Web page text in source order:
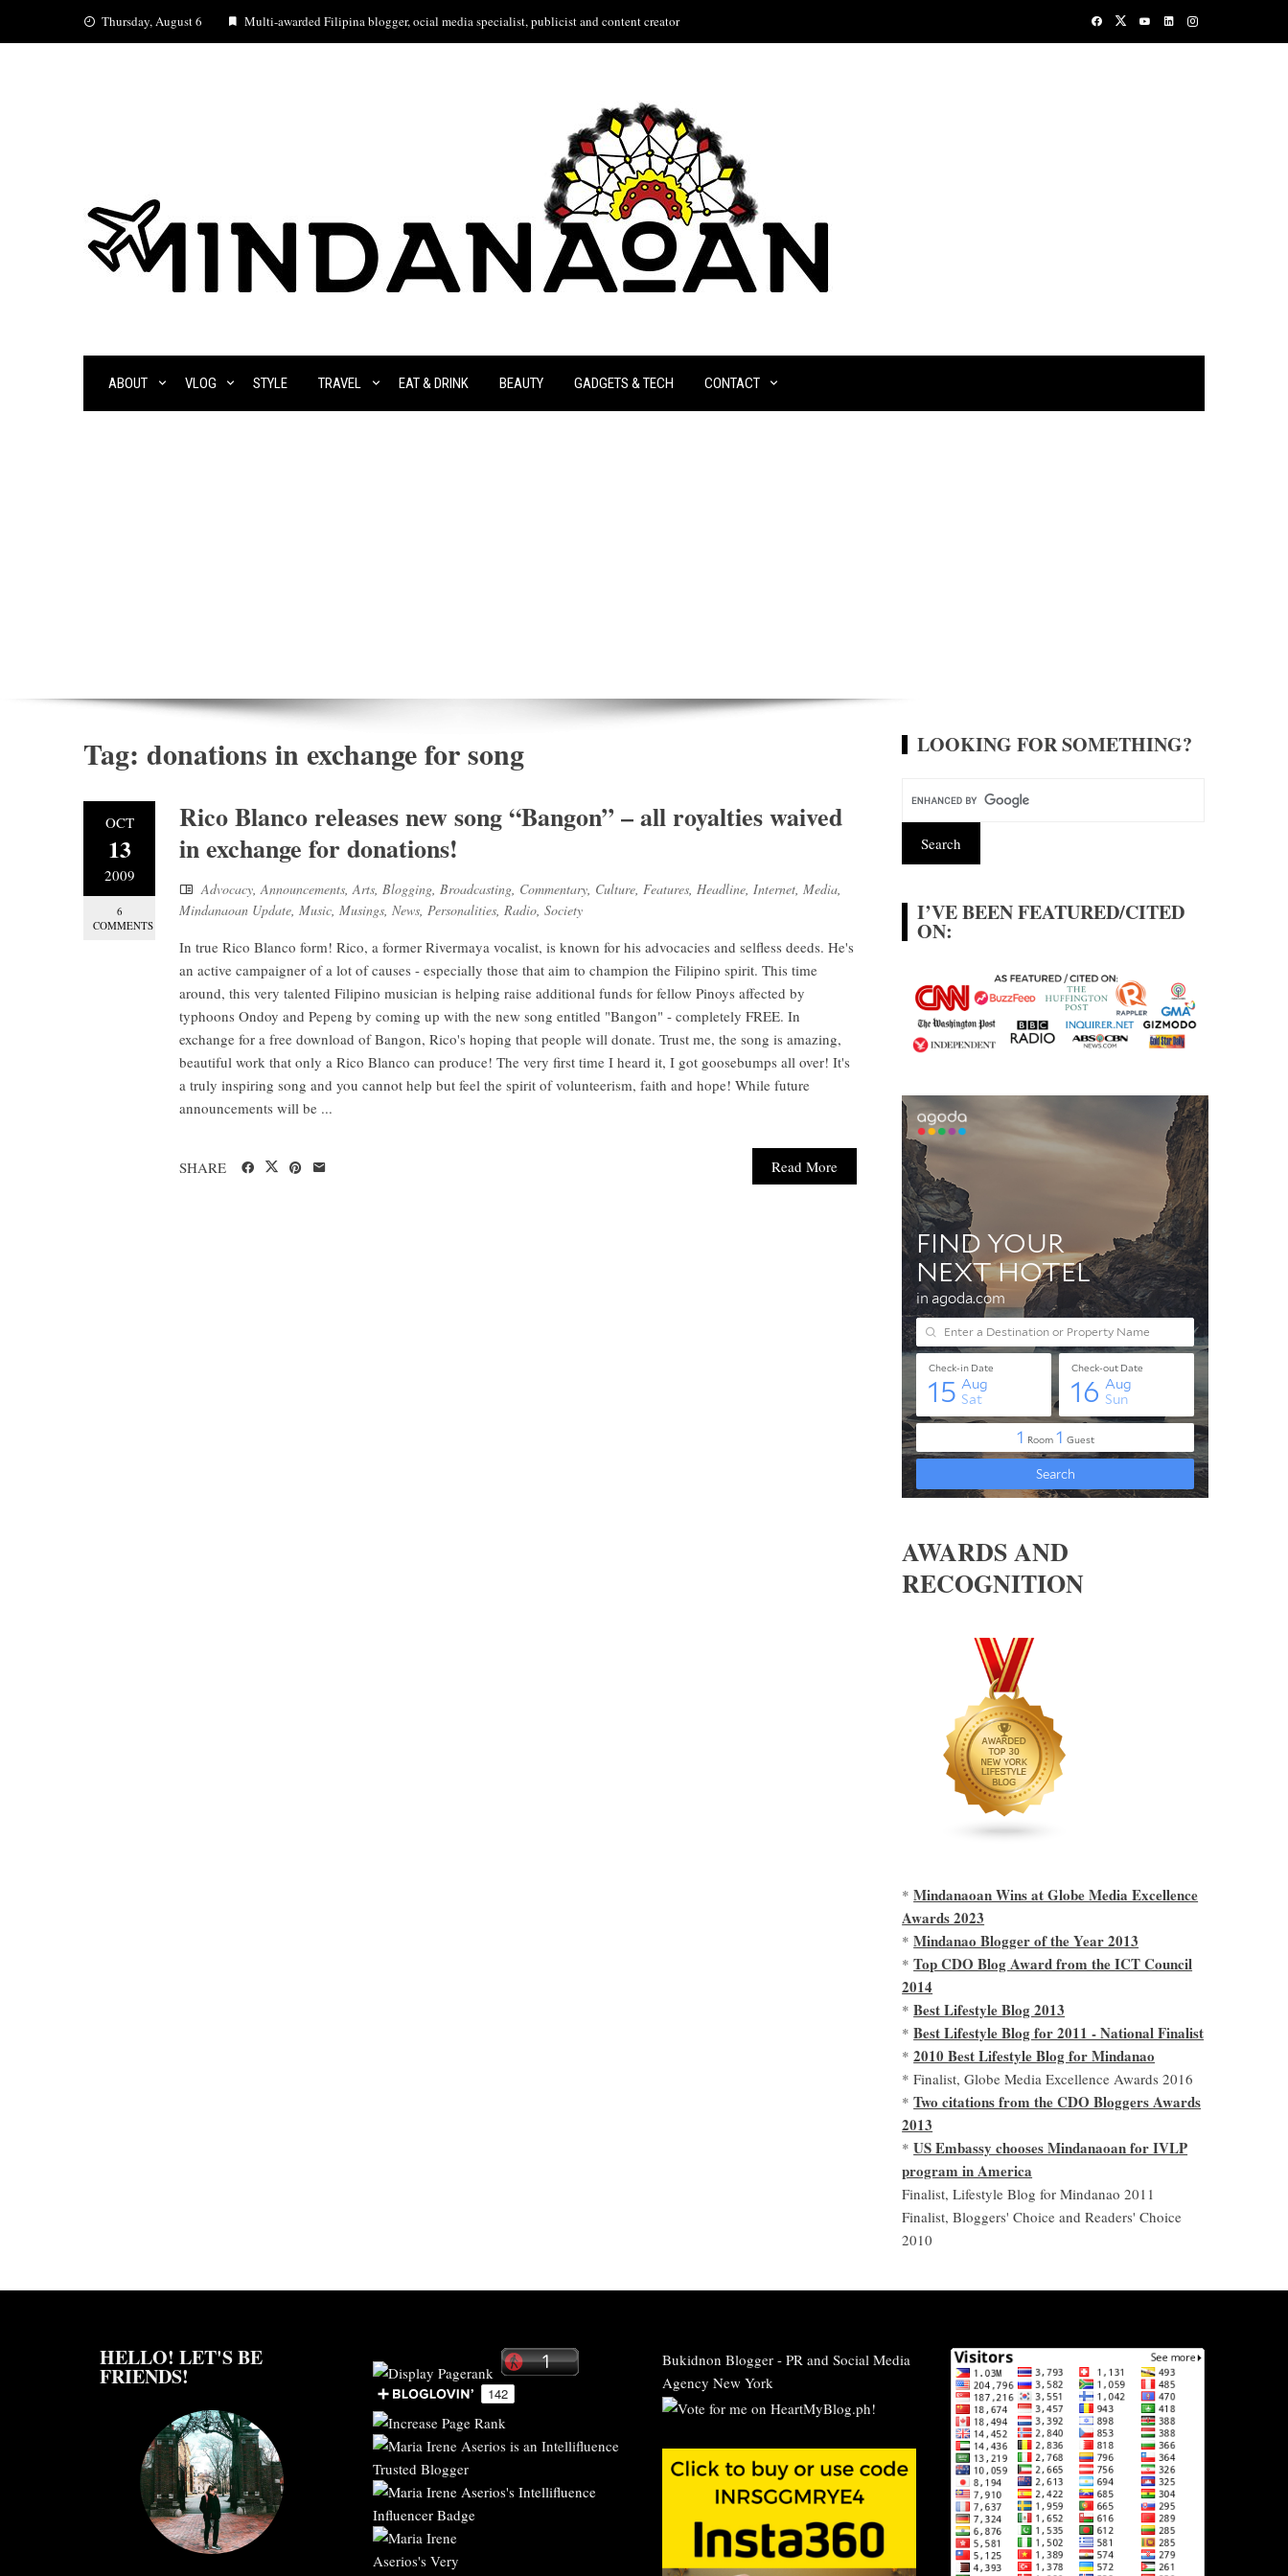
Thursday, August 6 Multi-awarded Filipina blogger, ocial media specialist, publicist and content creator
ABOUT VLOG STYLE TRAVEL EAT & DRINK BEAUTY GADGETS & TECH CONTACT
Tag: donations in exchange for song
OCT
13
2009
6
COMMENTS
Rico Blanco releases new song “Bangon” – all royalties waived
in exchange for donations!
Advocacy,Announcements,Arts, Blogging, Broadcasting, Commentary, Culture, Features, Headline, Internet, Media,
Mindanaoan Update, Music, Musings, News, Personalities, Radio, Society
In true Rico Blanco form! Rico, a former Rivermaya vocalist, is known for his advocacies and selfless deeds. He's
an active campaigner of a lot of causes - especially those that aim to champion the Filipino spirit. This time
around, this very talented Filipino musician is helping raise additional funds for fellow Pinoys affected by
typhoons Ondoy and Pepeng by coming up with the new song entitled "Bangon" - completely FREE. In
exchange for a free download of Bangon, Rico's hoping that people will donate. Trust me, the song is amazing,
beautiful work that only a Rico Blanco can produce! The very first time I heard it, I got goosebumps all over! It's
a truly inspiring song and you cannot help but feel the spirit of volunteerism, faith and hope! While future
announcements will be ...
Read More
SHARE
LOOKING FOR SOMETHING?
I’VE BEEN FEATURED/CITED
ON:
AWARDS AND
RECOGNITION
*Mindanaoan Wins at Globe Media Excellence
Awards 2023
*Mindanao Blogger of the Year 2013
*Top CDO Blog Award from the ICT Council
2014
*Best Lifestyle Blog 2013
*Best Lifestyle Blog for 2011 - National Finalist
*2010 Best Lifestyle Blog for Mindanao
* Finalist, Globe Media Excellence Awards 2016
*Two citations from the CDO Bloggers Awards
2013
*US Embassy chooses Mindanaoan for IVLP
program in America
Finalist, Lifestyle Blog for Mindanao 2011
Finalist, Bloggers' Choice and Readers' Choice
2010
HELLO! LET'S BE
FRIENDS!
Bukidnon Blogger- PR and Social Media
Agency New York